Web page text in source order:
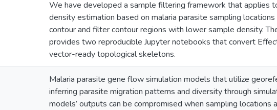
We have developed a sample filtering framework that applies
density estimation based on malaria parasite sampling
contour and filter contour regions with lower sample density.
provides two reproducible Jupyter notebooks that convert
vector-ready topological skeletons.
Malaria parasite gene flow simulation models that utilize
inferring parasite migration patterns and diversity through
models’ outputs can be compromised when sampling